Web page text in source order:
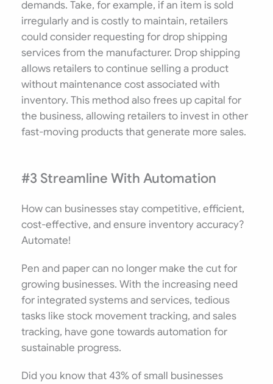
demands. Take, for example, if an item is sold
irregularly and is costly to maintain, retailers
could consider requesting for drop shipping
services from the manufacturer. Drop shipping
allows retailers to continue selling a product
without maintenance cost associated with
inventory. This method also frees up capital for
the business, allowing retailers to invest in other
fast-moving products that generate more sales.
#3 Streamline With Automation
How can businesses stay competitive, efficient,
cost-effective, and ensure inventory accuracy?
Automate!
Pen and paper can no longer make the cut for
growing businesses. With the increasing need
for integrated systems and services, tedious
tasks like stock movement tracking, and sales
tracking, have gone towards automation for
sustainable progress.
Did you know that 43% of small businesses